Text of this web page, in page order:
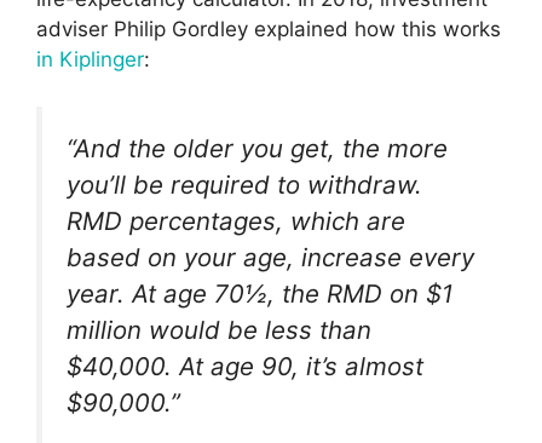
adviser Philip Gordley explained how this works
in Kiplinger:
“And the older you get, the more
you’ll be required to withdraw.
RMD percentages, which are
based on your age, increase every
year. At age 70½, the RMD on $1
million would be less than
$40,000. At age 90, it’s almost
$90,000.”